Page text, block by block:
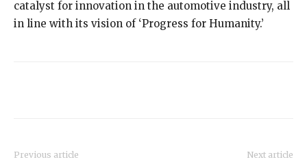
catalyst for innovation in the automotive industry, all
in line with its vision of ‘Progress for Humanity.’
Previous article Next article